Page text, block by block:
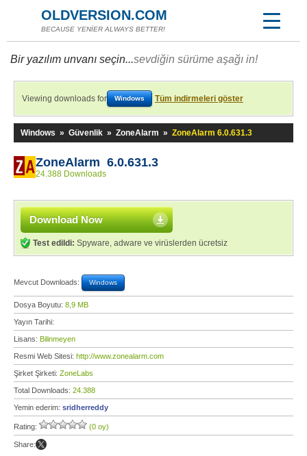
OLDVERSION.COM
BECAUSE YENİER ALWAYS BETTER!
Bir yazılım unvanı seçin...sevdiğin sürüme aşağı in!
Viewing downloads for Windows Tüm indirmeleri göster
Windows » Güvenlik » ZoneAlarm » ZoneAlarm 6.0.631.3
ZoneAlarm 6.0.631.3
24.388 Downloads
Download Now
Test edildi: Spyware, adware ve virüslerden ücretsiz
Mevcut Downloads: Windows
Dosya Boyutu: 8,9 MB
Yayın Tarihi:
Lisans: Bilinmeyen
Resmi Web Sitesi: http://www.zonealarm.com
Şirket Şirketi: ZoneLabs
Total Downloads: 24.388
Yemin ederim: sridherreddy
Rating: (0 oy)
Share: